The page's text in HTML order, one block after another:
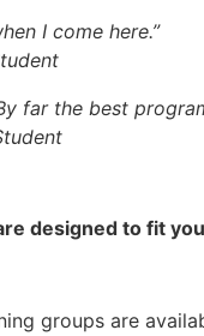
I come here.”
far the best
designed to fit
groups are